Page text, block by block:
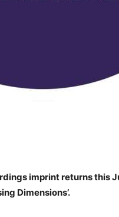
imprint returns this
Dimensions’.